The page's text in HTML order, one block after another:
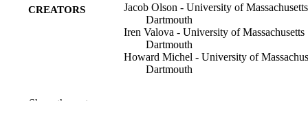
CREATORS
Jacob Olson - University of Massachusetts
Dartmouth
Iren Valova - University of Massachusetts
Dartmouth
Howard Michel - University of
Dartmouth
Show the rest